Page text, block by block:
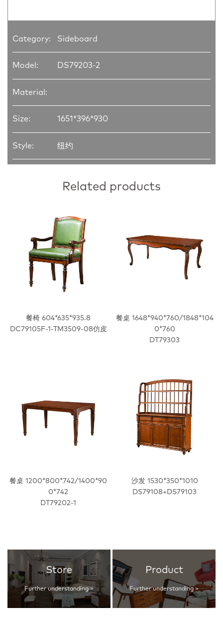
Category: Sideboard
Model: DS79203-2
Material:
Size: 1651*396*930
Style: 纽约
Related products
餐椅 604*635*935.8
DC79105F-1-TM3509-08仿皮
餐桌 1648*940*760/1848*104
0*760
DT79303
餐桌 1200*800*742/1400*90
0*742
DT79202-1
沙发 1530*350*1010
DS79108+DS79103
Store
Further understanding >
Product
Further understanding >